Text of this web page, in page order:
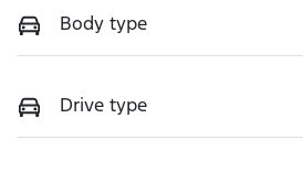
Body type
Drive type